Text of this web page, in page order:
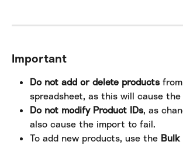
Important
Do not add or delete products
spreadsheet, as this will cause
Do not modify Product IDs, as
also cause the import to fail.
To add new products, use the Bulk